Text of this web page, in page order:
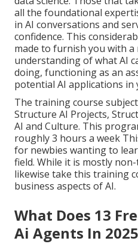
all the foundational
in AI conversations and
confidence. This
made to furnish you with a
understanding of what AI
doing, functioning as an
potential AI applications in
The training course
Structure AI Projects,
AI and Culture. This
roughly 3 hours a week
for newbies wanting to
field. While it is mostly
likewise take this training
business aspects of AI.
What Does 13
Ai Agents In